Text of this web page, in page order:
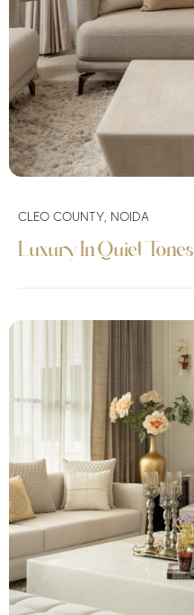
CLEO COUNTY, NOIDA
Luxury In Quiet Tones